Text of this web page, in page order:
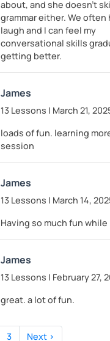
about, and she doesn't
grammar either. We often
laugh and I can feel my
conversational skills
getting better.
James
13 Lessons | March 21,
loads of fun. learning
session
James
13 Lessons | March 14,
Having so much fun
James
13 Lessons | February 27,
great. a lot of fun.
3 Next ›